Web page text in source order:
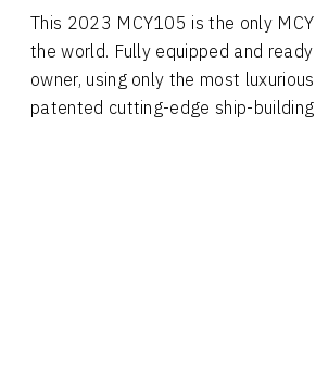
This 2023 MCY105 is the only
the world. Fully equipped and
owner, using only the most
patented cutting-edge ship-